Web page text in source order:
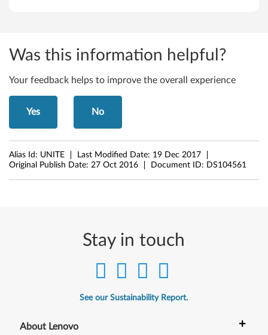
Was this information helpful?
Your feedback helps to improve the overall experience
Yes No
Alias Id: UNITE Last Modified Date: 19 Dec 2017
Original Publish Date: 27 Oct 2016 Document ID: DS104561
Stay in touch
See our Sustainability Report.
About Lenovo +